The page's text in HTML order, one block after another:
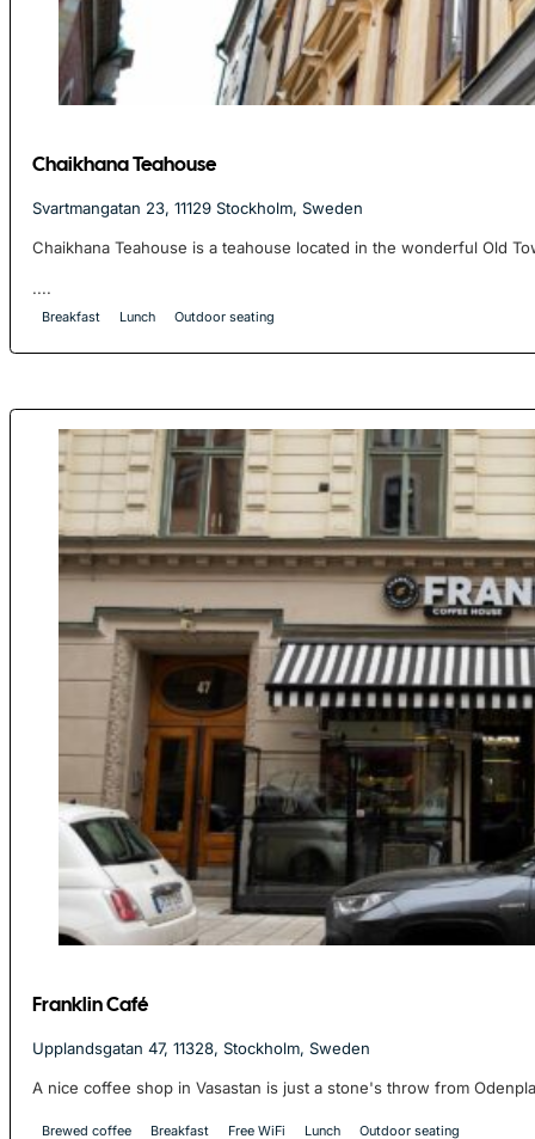
Chaikhana Teahouse
Svartmangatan 23, 11129 Stockholm, Sweden
Chaikhana Teahouse is a teahouse located in the wonderful Old
....
Breakfast Lunch Outdoor seating
Franklin Café
Upplandsgatan 47, 11328, Stockholm, Sweden
A nice coffee shop in Vasastan is just a stone's throw from
Brewed coffee Breakfast Free WiFi Lunch Outdoor seating